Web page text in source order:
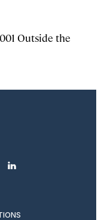
Outside the
linkedin